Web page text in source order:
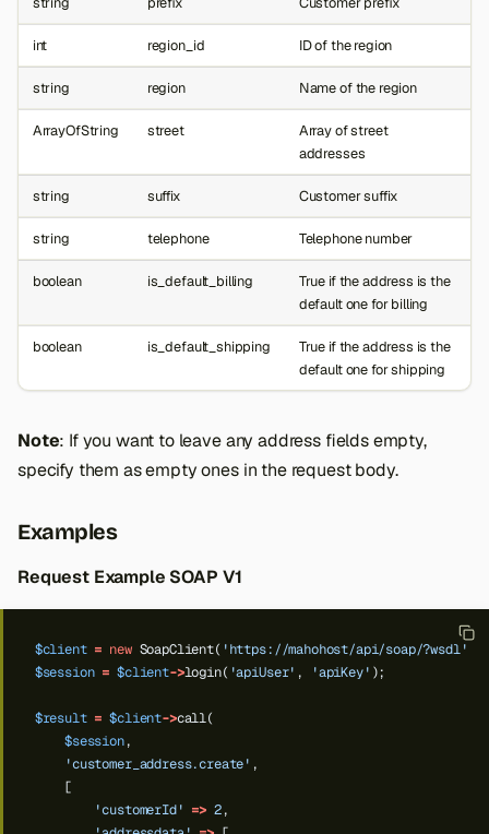
int region_id ID of the region
string region Name of the region
ArrayOfString street
Array of street
addresses
string suffix Customer suffix
string telephone Telephone number
boolean is_default_billing
True if the address is the
default one for billing
boolean is_default_shipping
True if the address is the
default one for shipping
Note: If you want to leave any address fields empty,
specify them as empty ones in the request body.
Examples
Request Example SOAP V1
$client = new SoapClient( 'https://mahohost/api/soap/?wsdl'
$session = $client->login( 'apiUser' , 'apiKey' );
$result = $client->call(
$session,
'customer_address.create' ,
[
'customerId' => 2,